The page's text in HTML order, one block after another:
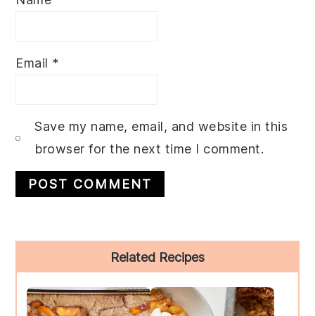
Email *
Save my name, email, and website in this
browser for the next time I comment.
Sidebar
Related Recipes